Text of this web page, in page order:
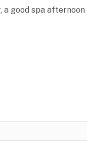
a good spa afternoon